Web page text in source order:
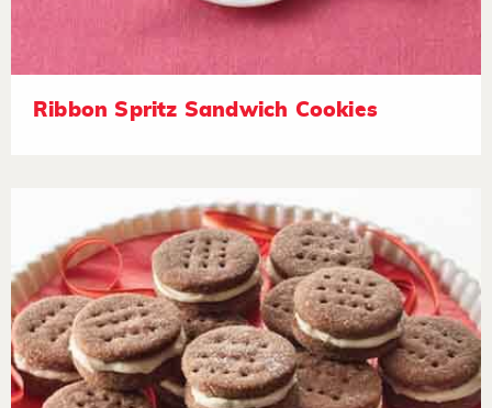
Ribbon Spritz Sandwich Cookies